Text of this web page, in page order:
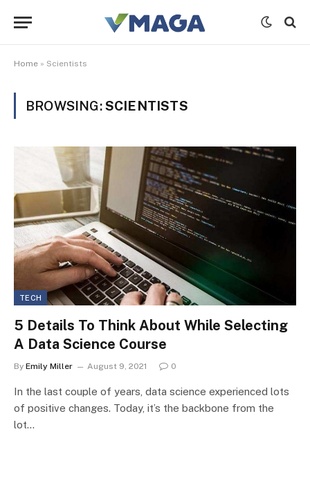
Home » Scientists
BROWSING:SCIENTISTS
TECH
5 Details To Think About While Selecting
A Data Science Course
By Emily Miller August 9, 2021 0
In the last couple of years, data science experienced lots
of positive changes. Today, it’s the backbone from the
lot…